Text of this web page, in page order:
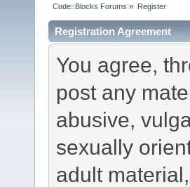
Code::Blocks Forums » Register
Registration Agreement
You agree,
post any
abusive,
sexually
adult